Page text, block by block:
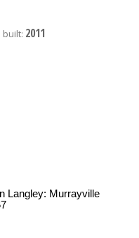
built: 2011